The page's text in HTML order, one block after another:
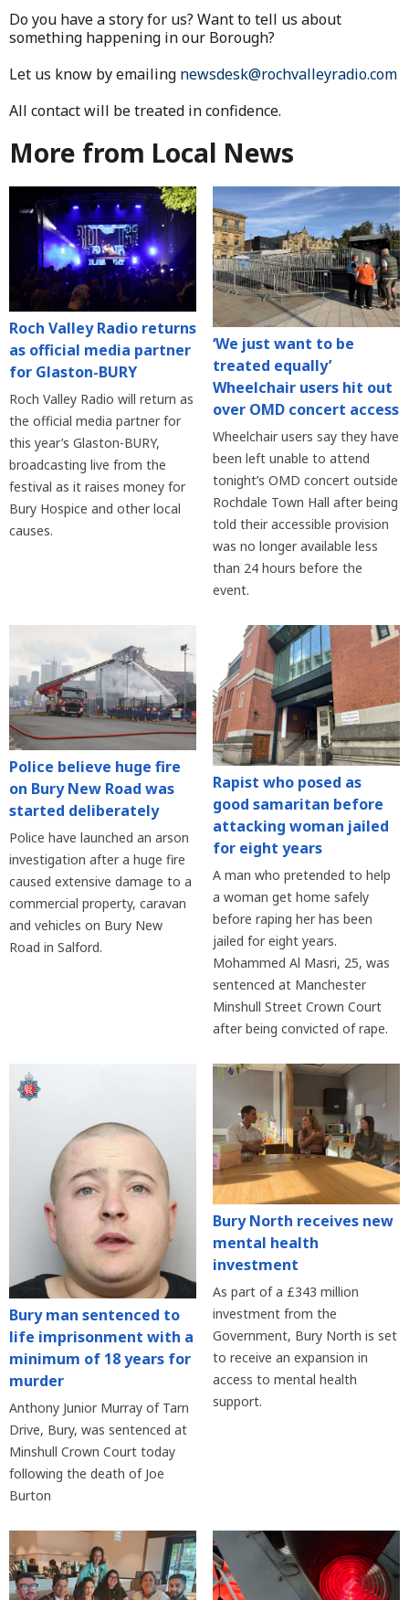
Do you have a story for us? Want to tell us about
something happening in our Borough?
Let us know by emailing newsdesk@rochvalleyradio.com
All contact will be treated in confidence.
More from Local News
Roch Valley Radio returns
as official media partner
for Glaston-BURY
Roch Valley Radio will return as
the official media partner for
this year’s Glaston-BURY,
broadcasting live from the
festival as it raises money for
Bury Hospice and other local
causes.
‘We just want to be
treated equally’
Wheelchair users hit out
over OMD concert access
Wheelchair users say they have
been left unable to attend
tonight’s OMD concert outside
Rochdale Town Hall after being
told their accessible provision
was no longer available less
than 24 hours before the
event.
Police believe huge fire
on Bury New Road was
started deliberately
Police have launched an arson
investigation after a huge fire
caused extensive damage to a
commercial property, caravan
and vehicles on Bury New
Road in Salford.
Rapist who posed as
good samaritan before
attacking woman jailed
for eight years
A man who pretended to help
a woman get home safely
before raping her has been
jailed for eight years.
Mohammed Al Masri, 25, was
sentenced at Manchester
Minshull Street Crown Court
after being convicted of rape.
Bury man sentenced to
life imprisonment with a
minimum of 18 years for
murder
Anthony Junior Murray of Tarn
Drive, Bury, was sentenced at
Minshull Crown Court today
following the death of Joe
Burton
Bury North receives new
mental health
investment
As part of a £343 million
investment from the
Government, Bury North is set
to receive an expansion in
access to mental health
support.